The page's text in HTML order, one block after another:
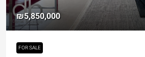
₪5,850,000
FOR SALE